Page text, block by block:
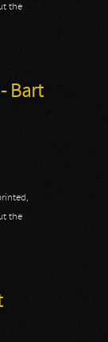
the
Bart
the